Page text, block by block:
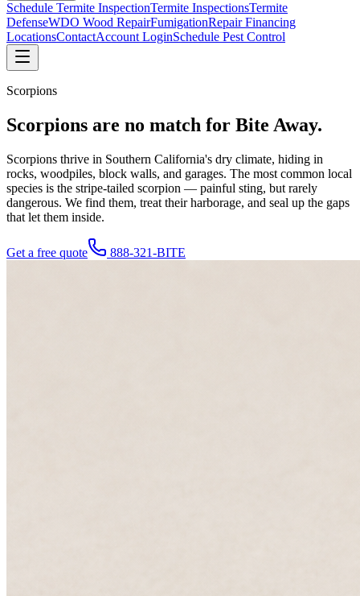
Schedule Termite InspectionTermite InspectionsTermite
DefenseWDO Wood RepairFumigationRepair Financing
LocationsContactAccount LoginSchedule Pest Control
Scorpions
Scorpions are no match for Bite Away.
Scorpions thrive in Southern California's dry climate, hiding in
rocks, woodpiles, block walls, and garages. The most common local
species is the stripe-tailed scorpion — painful sting, but rarely
dangerous. We find them, treat their harborage, and seal up the gaps
that let them inside.
Get a free quote 888-321-BITE